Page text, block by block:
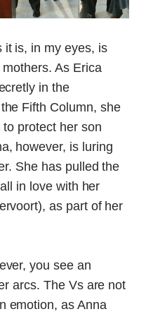
is, in my eyes, is
As Erica
in the
Fifth Column, she
protect her son
however, is luring
She has pulled the
in love with her
as part of her
you see an
arcs. The Vs are not
emotion, as Anna